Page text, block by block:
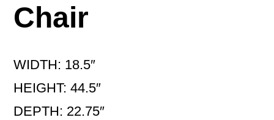
Chair
WIDTH: 18.5″
HEIGHT: 44.5″
DEPTH: 22.75″